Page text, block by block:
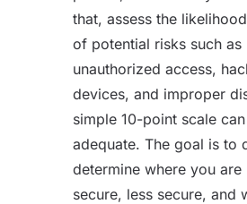
that, assess the
of potential risks such as
unauthorized access,
devices, and improper
simple 10-point scale
adequate. The goal is to
determine where you are
secure, less secure, and